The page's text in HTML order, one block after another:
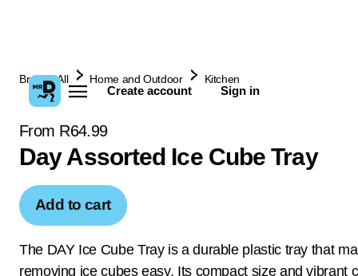
Create account Sign in
Browse All Home and Outdoor Kitchen
From R64.99
Day Assorted Ice Cube Tray
Add to cart
The DAY Ice Cube Tray is a durable plastic tray that
removing ice cubes easy. Its compact size and vibrant